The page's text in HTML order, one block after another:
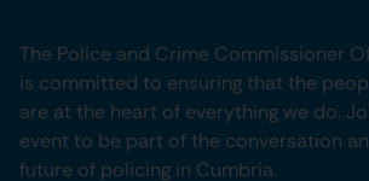
The Police and Crime Commissioner
is committed to ensuring that the
are at the heart of everything we do.
event to be part of the conversation
future of policing in Cumbria.